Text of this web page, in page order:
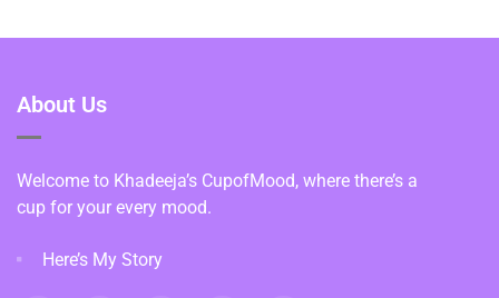
About Us
Welcome to Khadeeja’s CupofMood, where there’s a
cup for your every mood.
Here’s My Story